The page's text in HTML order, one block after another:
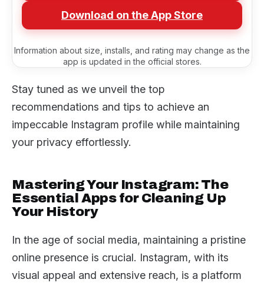
Download on the App Store
Information about size, installs, and rating may change as the
app is updated in the official stores.
Stay tuned as we unveil the top
recommendations and tips to achieve an
impeccable Instagram profile while maintaining
your privacy effortlessly.
Mastering Your Instagram: The
Essential Apps for Cleaning Up
Your History
In the age of social media, maintaining a pristine
online presence is crucial. Instagram, with its
visual appeal and extensive reach, is a platform